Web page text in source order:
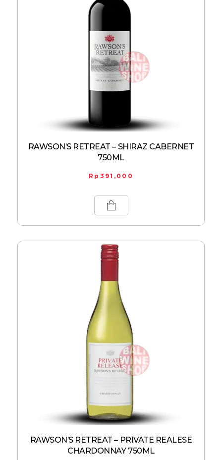
RAWSON’S RETREAT – SHIRAZ CABERNET
750ML
Rp 391,000
RAWSON’S RETREAT – PRIVATE REALESE
CHARDONNAY 750ML